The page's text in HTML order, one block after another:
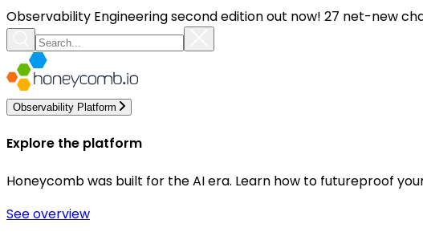
Observability Engineering second edition out now! 27 net-new
Observability Platform
Explore the platform
Honeycomb was built for the AI era. Learn how to futureproof
See overview